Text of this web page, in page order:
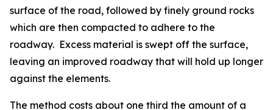
surface of the road, followed by finely ground rocks
which are then compacted to adhere to the
roadway. Excess material is swept off the surface,
leaving an improved roadway that will hold up longer
against the elements.
The method costs about one third the amount of a